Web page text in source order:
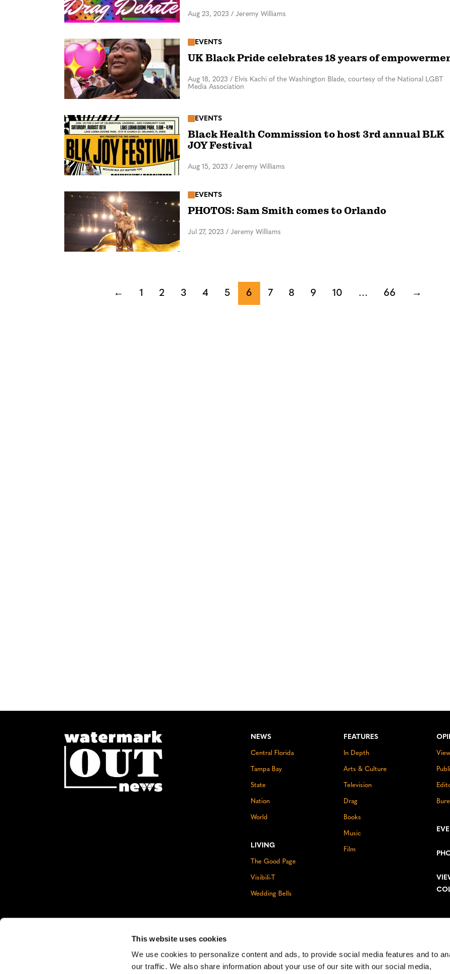
This website uses cookies
We use cookies to personalize content and ads, to provide social media features and to
our traffic. We also share information about your use of our site with our social media,
Aug 23, 2023 / Jeremy Williams
EVENTS
UK Black Pride celebrates 18 years of
Aug 18, 2023 / Elvis Kachi of the Washington Blade, courtesy of the National LGBT
Media Association
EVENTS
Black Health Commission to host 3rd annual BLK
JOY Festival
Aug 15, 2023 / Jeremy Williams
EVENTS
PHOTOS: Sam Smith comes to Orlando
Jul 27, 2023 / Jeremy Williams
← 1 2 3 4 5 6 7 8 9 10 … 66 →
NEWS
Central Florida
Tampa Bay
State
Nation
World
LIVING
The Good Page
Visibili-T
Wedding Bells
FEATURES
In Depth
Arts & Culture
Television
Drag
Books
Music
Film
Stay up to date:
Sign up for our eNewsletter